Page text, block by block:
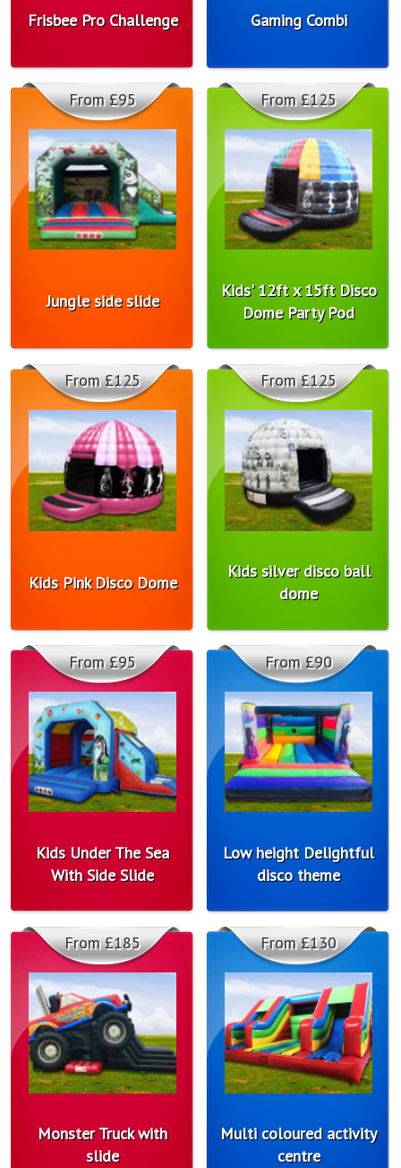
Frisbee Pro Challenge Gaming Combi
Jungle side slide
From £95
Kids' 12ft x 15ft Disco
Dome Party Pod
From £125
Kids Pink Disco Dome
From £125
Kids silver disco ball
dome
From £125
Kids Under The Sea
With Side Slide
From £95
Low height Delightful
disco theme
From £90
Monster Truck with
slide
From £185
Multi coloured activity
centre
From £130